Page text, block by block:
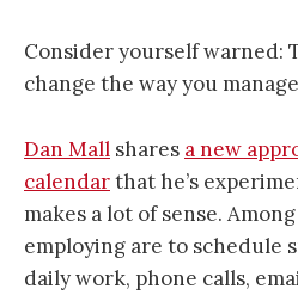
Consider yourself warned:
change the way you
Dan Mall shares a new
calendarthat he’s
makes a lot of sense.
employing are to schedule
daily work, phone calls,